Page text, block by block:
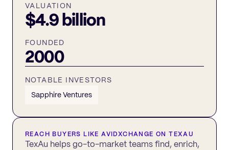
VALUATION
$4.9 billion
FOUNDED
2000
NOTABLE INVESTORS
Sapphire Ventures
REACH BUYERS LIKEAVIDXCHANGE ON TEXAU
TexAu helps go-to-market teams find, enrich,